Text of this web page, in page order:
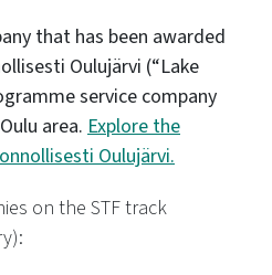
that has been awarded
Oulujärvi (“Lake
service company
area. Explore the
Oulujärvi.
on the STF track